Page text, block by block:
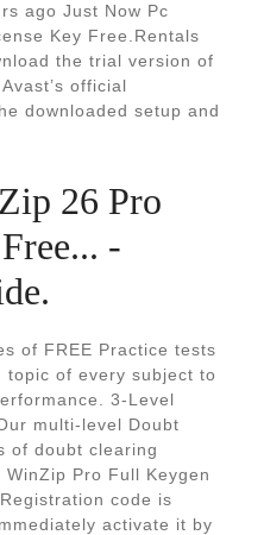
ago Just Now Pc
Key Free.Rentals
the trial version of
official
downloaded setup and
26 Pro
-
of FREE Practice tests
topic of every subject to
3-Level
multi-level Doubt
of doubt clearing
Pro Full Keygen
code is
activate it by